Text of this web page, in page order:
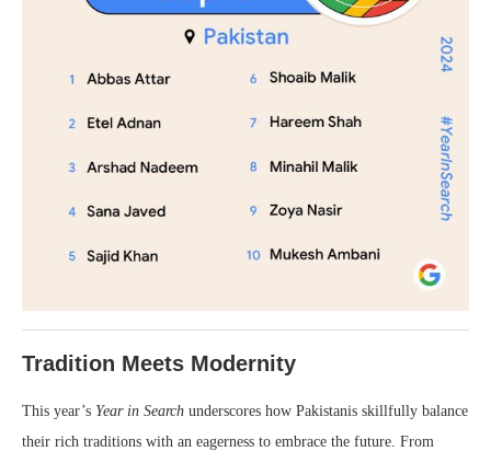
Tradition Meets Modernity
This year’s Year in Search underscores how Pakistanis skillfully balance
their rich traditions with an eagerness to embrace the future. From